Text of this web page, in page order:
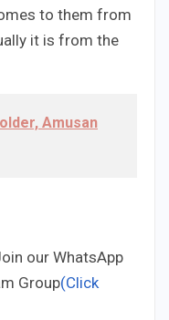
to them from
it is from the
Amusan
our WhatsApp
Group(Click